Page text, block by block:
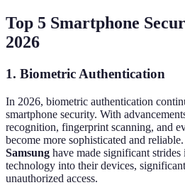
Top 5 Smartphone
2026
1. Biometric Authentication
In 2026, biometric authentication
smartphone security. With
recognition, fingerprint scanning, and
become more sophisticated and
Samsung have made significant
technology into their devices,
unauthorized access.